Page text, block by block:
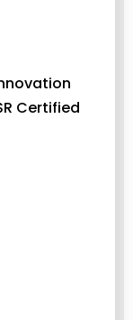
Certified